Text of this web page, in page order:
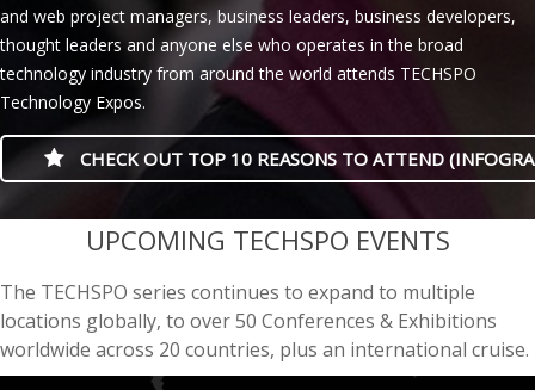
and web project managers, business leaders, business developers,
thought leaders and anyone else who operates in the broad
technology industry from around the world attends TECHSPO
Technology Expos.
CHECK OUT TOP 10 REASONS TO ATTEND
casino minimum deposit
UPCOMING TECHSPO EVENTS
The TECHSPO series continues to expand to multiple
locations globally, to over 50 Conferences & Exhibitions
worldwide across 20 countries, plus an international cruise.